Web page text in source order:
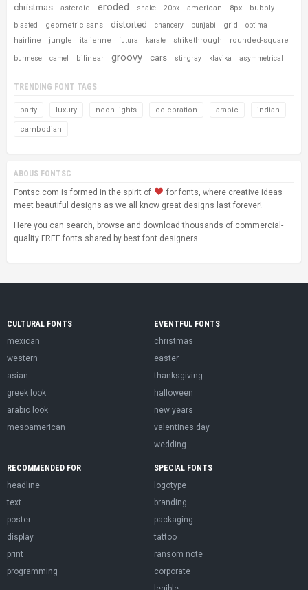
christmas asteroid eroded snake 20px american 8px bubbly
blasted geometric sans distorted chancery punjabi grid optima
hairline jungle italienne futura karate strikethrough rounded-square
burmese camel bilinear groovy cars stingray klavika asymmetrical
TRENDING FONT TAGS
party luxury neon-lights celebration arabic indian
cambodian
ABOUS FONTSC
Fontsc.com is formed in the spirit of
for fonts, where creative ideas
meet beautiful designs as we all know great designs last forever!
Here you can search, browse and download thousands of commercial-
quality FREE fonts shared by best font designers.
CULTURAL FONTS
mexican
western
asian
greek look
arabic look
mesoamerican
EVENTFUL FONTS
christmas
easter
thanksgiving
halloween
new years
valentines day
wedding
RECOMMENDED FOR
headline
text
poster
display
print
programming
SPECIAL FONTS
logotype
branding
packaging
tattoo
ransom note
corporate